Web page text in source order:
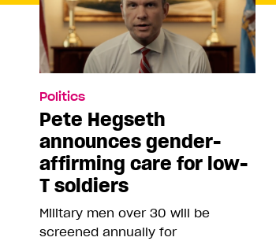
Politics
Pete Hegseth
announces gender-
affirming care for low-
T soldiers
Military men over 30 will be
screened annually for